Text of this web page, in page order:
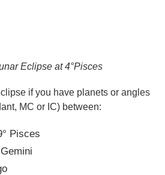
Eclipse at 4°Pisces
if you have planets or angles
MC or IC) between:
Pisces